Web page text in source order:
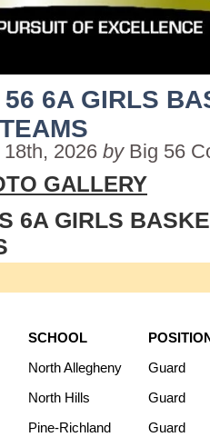
6A GIRLS
2026 by Big 56
GALLERY
6A GIRLS
SCHOOL
North Allegheny
Guard
North Hills
Guard
Pine-Richland
Guard